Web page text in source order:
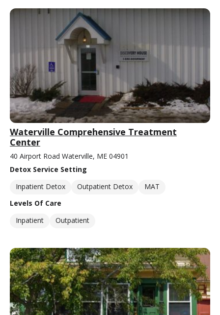
Waterville Comprehensive Treatment
Center
40 Airport Road Waterville, ME 04901
Detox Service Setting
Inpatient Detox
Outpatient Detox
MAT
Levels Of Care
Inpatient
Outpatient